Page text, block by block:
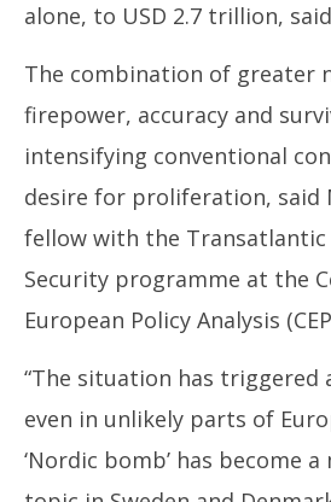
alone, to USD 2.7 trillion, said
The combination of greater
firepower, accuracy and
intensifying conventional
desire for proliferation, said
fellow with the Transatlantic
Security programme at the
European Policy Analysis
“The situation has triggered
even in unlikely parts of
‘Nordic bomb’ has become